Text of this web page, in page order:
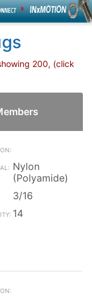
200, (click
Nylon
(Polyamide)
3/16
14